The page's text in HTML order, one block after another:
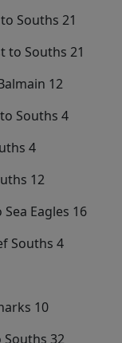
Souths 21
to Souths 21
12
Souths 4
4
12
Eagles 16
Souths 4
10
Souths 32